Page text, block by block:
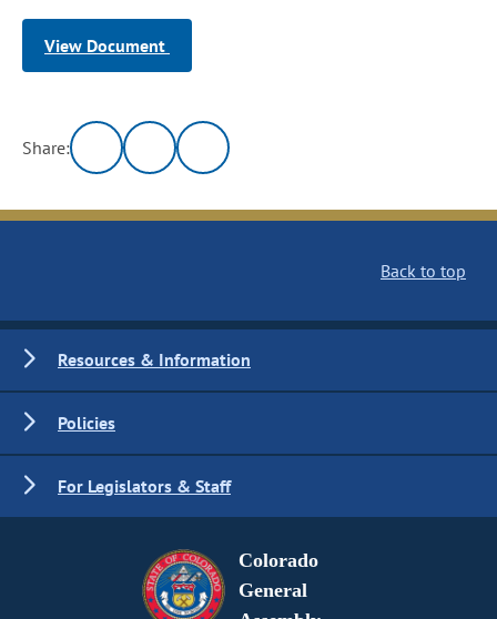
View Document
Share:
Back to top
Resources & Information
Policies
For Legislators & Staff
Colorado
General